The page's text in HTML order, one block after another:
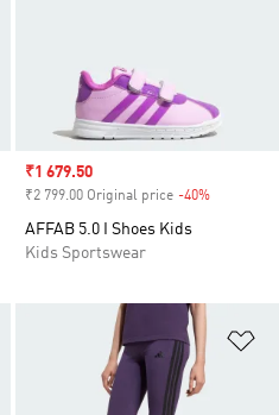
Sale price
₹1 679.50
₹2 799.00 Original price -40%
AFFAB 5.0 I Shoes Kids
Kids Sportswear
Add to Wishlist